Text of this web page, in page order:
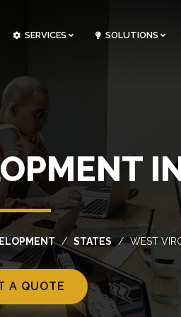
SERVICES SOLUTIONS
STATES WEST
A QUOTE